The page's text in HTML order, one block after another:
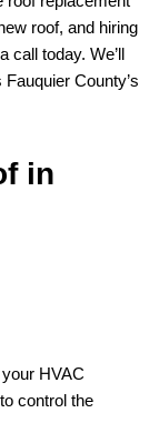
roof, and hiring
call today. We’ll
County’s
in
HVAC
control the